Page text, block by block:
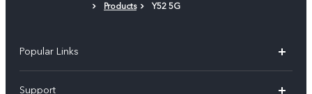
Products Y52 5G
Popular Links
Support